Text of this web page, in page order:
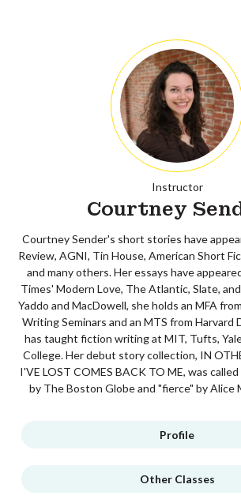
Instructor
Courtney
Courtney Sender's short stories have
Review, AGNI, Tin House, American Short
and many others. Her essays have
Times' Modern Love, The Atlantic, Slate,
Yaddo and MacDowell, she holds an MFA
Writing Seminars and an MTS from Harvard
has taught fiction writing at MIT, Tufts,
College. Her debut story collection, IN
I'VE LOST COMES BACK TO ME, was
by The Boston Globe and "fierce" by Alice
Profile
Other Classes